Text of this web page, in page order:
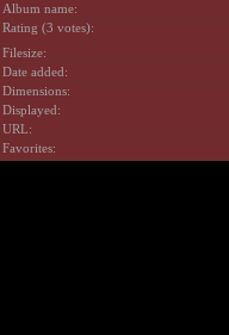
Album name:
Rating (3 votes):
Filesize:
Date added:
Dimensions:
Displayed:
URL:
Favorites: